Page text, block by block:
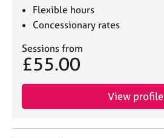
Flexible hours
Concessionary rates
Sessions from
£55.00
View profile